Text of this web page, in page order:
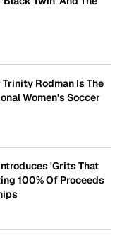
Rodman Is The
Women's Soccer
'Grits That
100% Of Proceeds